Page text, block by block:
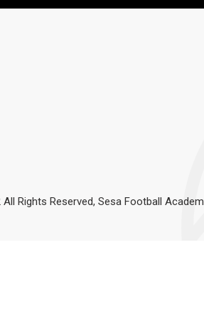
Rights Reserved, Sesa Football